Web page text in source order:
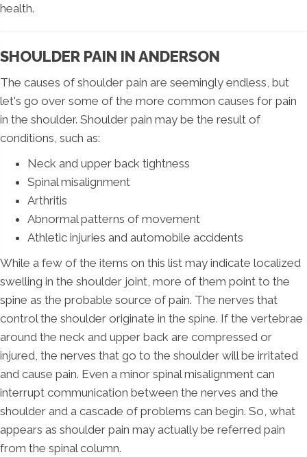
health.
SHOULDER PAIN IN ANDERSON
The causes of shoulder pain are seemingly endless, but
let's go over some of the more common causes for pain
in the shoulder. Shoulder pain may be the result of
conditions, such as:
Neck and upper back tightness
Spinal misalignment
Arthritis
Abnormal patterns of movement
Athletic injuries and automobile accidents
While a few of the items on this list may indicate localized
swelling in the shoulder joint, more of them point to the
spine as the probable source of pain. The nerves that
control the shoulder originate in the spine. If the vertebrae
around the neck and upper back are compressed or
injured, the nerves that go to the shoulder will be irritated
and cause pain. Even a minor spinal misalignment can
interrupt communication between the nerves and the
shoulder and a cascade of problems can begin. So, what
appears as shoulder pain may actually be referred pain
from the spinal column.